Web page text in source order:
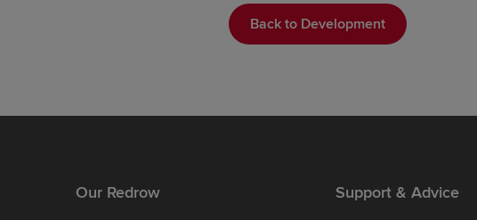
Back to Development
Our Redrow Support & Advice